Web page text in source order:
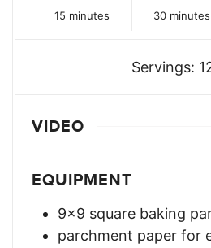
15 minutes
minutes
30minutes
minutes
Servings:
VIDEO
EQUIPMENT
9×9 square baking
parchment paper for